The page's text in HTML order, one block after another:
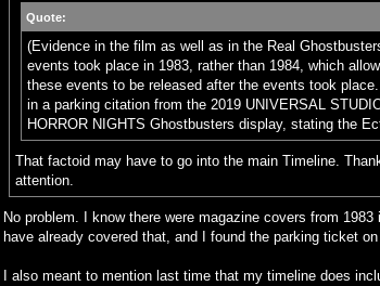
Quote:
(Evidence in the film as well as in the Real
events took place in 1983, rather than 1984, which
these events to be released after the events took
in a parking citation from the 2019 UNIVERSAL
HORROR NIGHTS Ghostbusters display, stating the
That factoid may have to go into the main Timeline.
attention.
No problem. I know there were magazine covers from
have already covered that, and I found the parking ticket
I also meant to mention last time that my timeline does